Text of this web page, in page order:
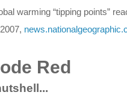
warming “tipping points”
Red